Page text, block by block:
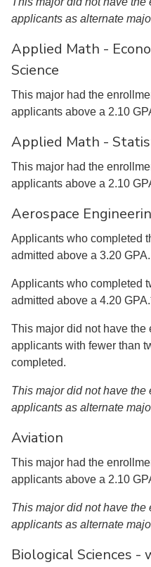
applicants as alternate
Applied Math -
Science
This major had the
applicants above a 2.10
Applied Math -
This major had the
applicants above a 2.10
Aerospace
Applicants who completed
admitted above a 3.20 GPA.
Applicants who completed
admitted above a 4.20
This major did not have the
applicants with fewer than
completed.
This major did not have
applicants as alternate
Aviation
This major had the
applicants above a 2.10
This major did not have
applicants as alternate
Biological Sciences